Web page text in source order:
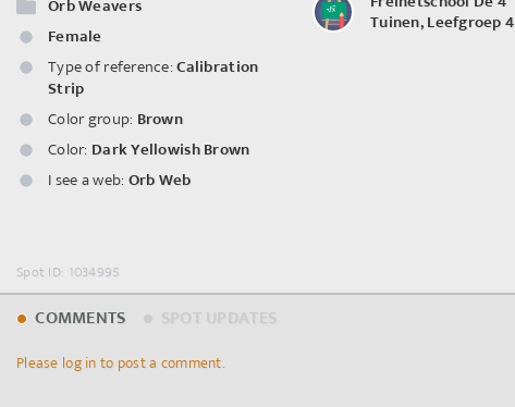
Orb Weavers
Female
Type of reference:Calibration
Strip
Color group: Brown
Color: Dark Yellowish Brown
I see a web: Orb Web
Tuinen, Leefgroep 4
Spot ID: 1034995
COMMENTS
Please log in to post a comment.